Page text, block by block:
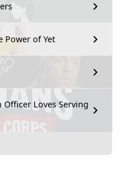
Power of Yet
Officer Loves Serving